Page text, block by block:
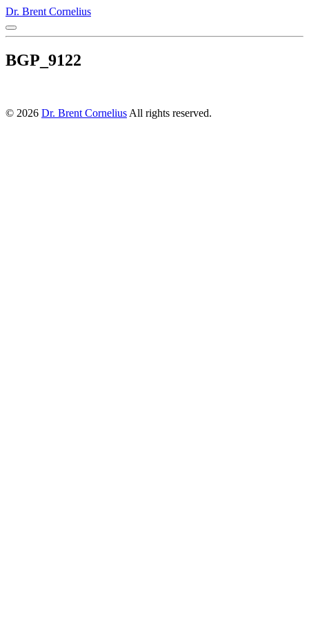
Dr. Brent Cornelius
BGP_9122
© 2026 Dr. Brent Cornelius All rights reserved.